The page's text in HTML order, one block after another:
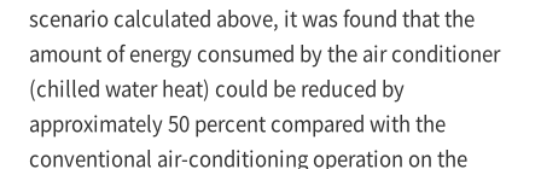
scenario calculated above, it was found that the
amount of energy consumed by the air conditioner
(chilled water heat) could be reduced by
approximately 50 percent compared with the
conventional air-conditioning operation on the